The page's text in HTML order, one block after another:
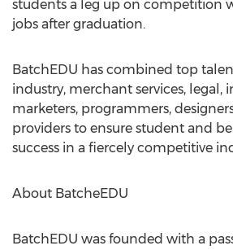
students a leg up on competition
jobs after graduation.
BatchEDU has combined top
industry, merchant services, legal,
marketers, programmers,
providers to ensure student and
success in a fiercely competitive
About BatcheEDU
BatchEDU was founded with a